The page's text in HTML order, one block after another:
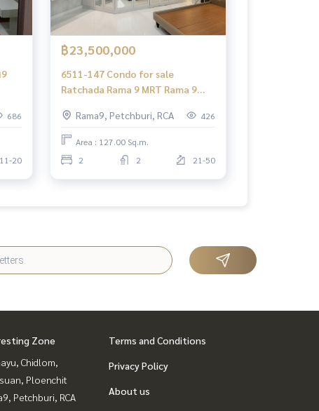
686
11-20
฿23,500,000
6511-147 Condo for sale
Ratchada Rama 9 MRT Rama 9
high floor.
Rama9, Petchburi, RCA 426
Area : 127.00 Sq.m.
2
2 21-50
Zone
Chidlom,
Ploenchit
Petchburi, RCA
Terms and Conditions
Privacy Policy
About us